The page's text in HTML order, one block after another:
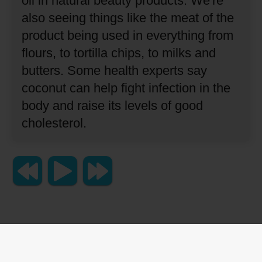
also seeing things like the meat of the
product being used in everything from
flours, to tortilla chips, to milks and
butters. Some health experts say
coconut can help fight infection in the
body and raise its levels of good
cholesterol.